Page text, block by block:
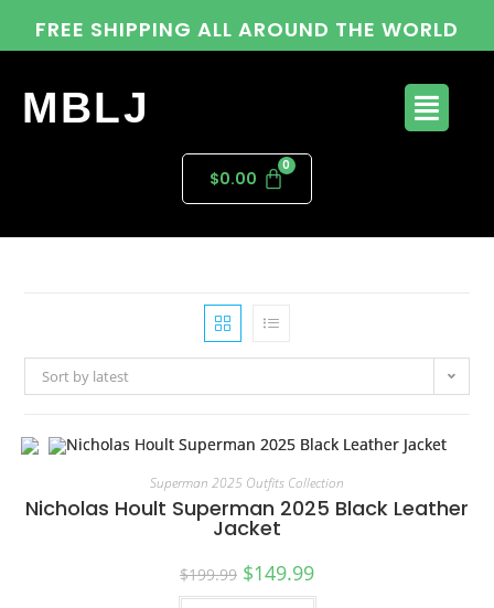
FREE SHIPPING ALL AROUND THE WORLD
MBLJ
$0.00
Sort by latest
Superman 2025 Outfits Collection
Nicholas Hoult Superman 2025 Black Leather
Jacket
$199.99 $149.99